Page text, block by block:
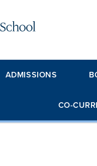
ADMISSIONS
CO-